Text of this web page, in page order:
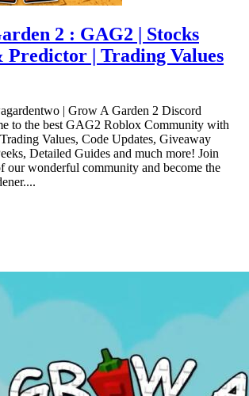
2 : GAG2 | Stocks
| Trading Values
| Grow A Garden 2 Discord
to the best GAG2 Roblox Community with
Values, Code Updates, Giveaway
Detailed Guides and much more! Join
our wonderful community and become the